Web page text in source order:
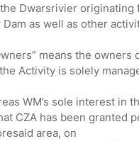
Dwarsrivier originating
Dam as well as other
means the owners
Activity is solely
WM’s sole interest in
CZA has been granted
area, on